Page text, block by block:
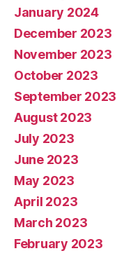
January 2024
December 2023
November 2023
October 2023
September 2023
August 2023
July 2023
June 2023
May 2023
April 2023
March 2023
February 2023